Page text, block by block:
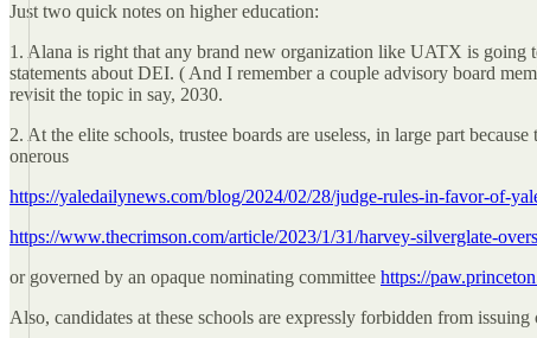
Just two quick notes on higher education:
1. Alana is right that any brand new organization like UATX is
statements about DEI. ( And I remember a couple advisory board
revisit the topic in say, 2030.
2. At the elite schools, trustee boards are useless, in large part
onerous
https://yaledailynews.com/blog/2024/02/28/judge-rules-in-favor-of-
https://www.thecrimson.com/article/2023/1/31/harvey-silverglate-
or governed by an opaque nominating committee https://
Also, candidates at these schools are expressly forbidden from